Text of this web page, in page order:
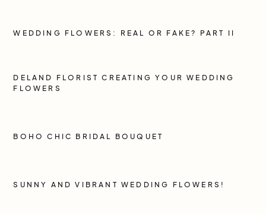
WEDDING FLOWERS: REAL OR FAKE? PART II
DELAND FLORIST CREATING YOUR WEDDING
FLOWERS
BOHO CHIC BRIDAL BOUQUET
SUNNY AND VIBRANT WEDDING FLOWERS!